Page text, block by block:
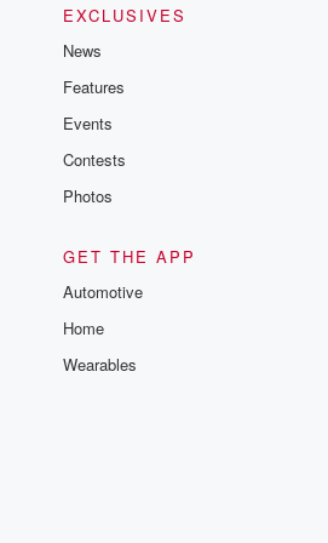
EXCLUSIVES
News
Features
Events
Contests
Photos
GET THE APP
Automotive
Home
Wearables